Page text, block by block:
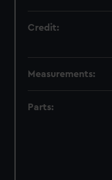
Credit:
Measurements:
Parts: